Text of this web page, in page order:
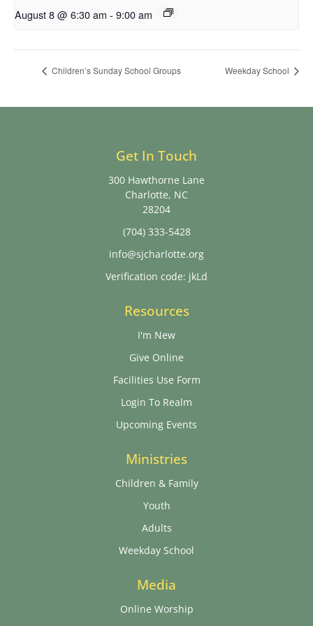
August 8 @ 6:30 am - 9:00 am
Children’s Sunday School Groups Weekday School
Get In Touch
300 Hawthorne Lane
Charlotte, NC
28204
(704) 333-5428
info@sjcharlotte.org
Verification code: jkLd
Resources
I'm New
Give Online
Facilities Use Form
Login To Realm
Upcoming Events
Ministries
Children & Family
Youth
Adults
Weekday School
Media
Online Worship